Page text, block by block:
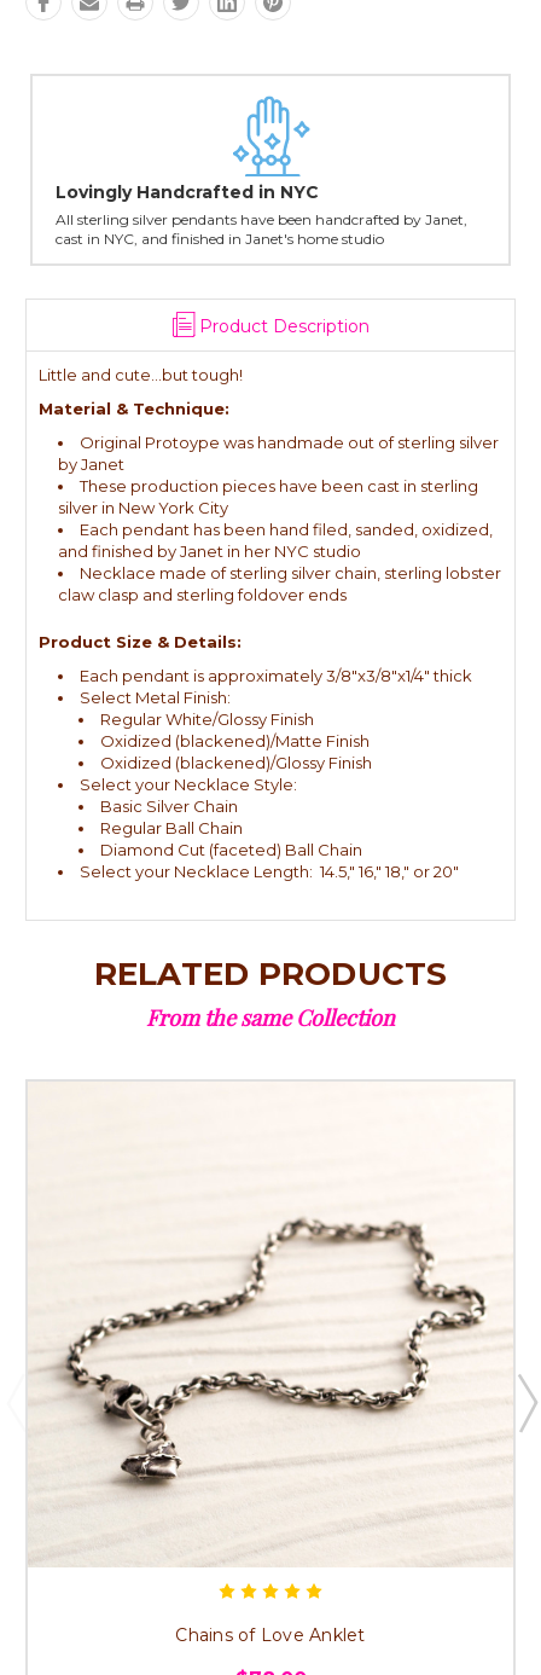
Lovingly Handcrafted in NYC
All sterling silver pendants have been handcrafted by Janet,
cast in NYC, and finished in Janet's home studio
Product Description
Little and cute...but tough!
Material & Technique:
Original Protoype was handmade out of sterling silver
by Janet
These production pieces have been cast in sterling
silver in New York City
Each pendant has been hand filed, sanded, oxidized,
and finished by Janet in her NYC studio
Necklace made of sterling silver chain, sterling lobster
claw clasp and sterling foldover ends
Product Size & Details:
Each pendant is approximately 3/8"x3/8"x1/4" thick
Select Metal Finish:
Regular White/Glossy Finish
Oxidized (blackened)/Matte Finish
Oxidized (blackened)/Glossy Finish
Select your Necklace Style:
Basic Silver Chain
Regular Ball Chain
Diamond Cut (faceted) Ball Chain
Select your Necklace Length: 14.5," 16," 18," or 20"
RELATED PRODUCTS
From the same Collection
Chains of Love Anklet